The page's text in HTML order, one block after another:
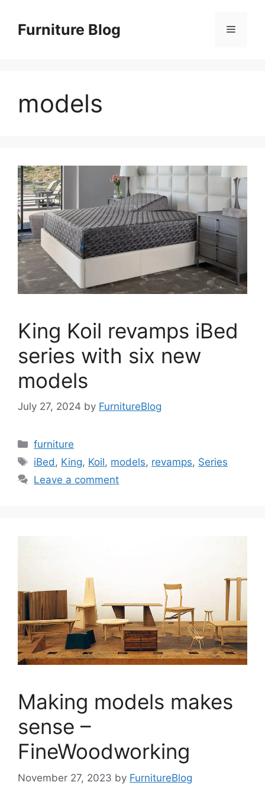
contentFurniture Blog Menu
models
King Koil revamps iBed
series with six new
models
July 27, 2024 by FurnitureBlog
Categories
furniture
Tags
iBed, King, Koil, models, revamps, Series
Leave a comment
Making models makes
sense –
FineWoodworking
November 27, 2023 by FurnitureBlog